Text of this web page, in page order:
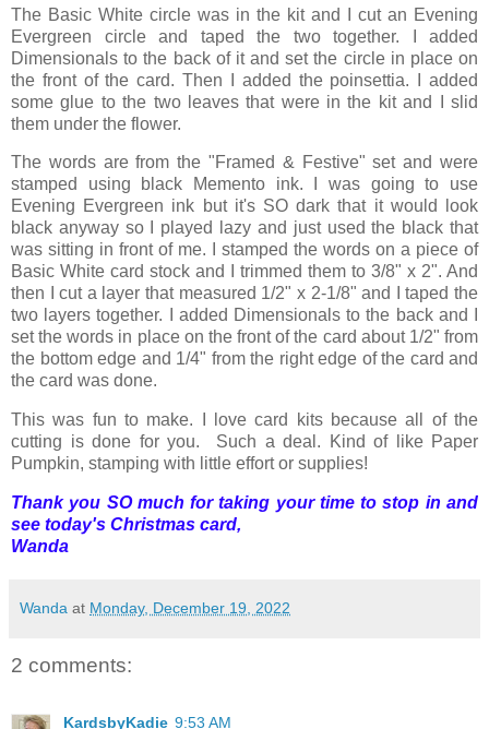
The Basic White circle was in the kit and I cut an Evening
Evergreen circle and taped the two together. I added
Dimensionals to the back of it and set the circle in place on
the front of the card. Then I added the poinsettia. I added
some glue to the two leaves that were in the kit and I slid
them under the flower.
The words are from the "Framed & Festive" set and were
stamped using black Memento ink. I was going to use
Evening Evergreen ink but it's SO dark that it would look
black anyway so I played lazy and just used the black that
was sitting in front of me. I stamped the words on a piece of
Basic White card stock and I trimmed them to 3/8" x 2". And
then I cut a layer that measured 1/2" x 2-1/8" and I taped the
two layers together. I added Dimensionals to the back and I
set the words in place on the front of the card about 1/2" from
the bottom edge and 1/4" from the right edge of the card and
the card was done.
This was fun to make. I love card kits because all of the
cutting is done for you. Such a deal. Kind of like Paper
Pumpkin, stamping with little effort or supplies!
Thank you SO much for taking your time to stop in and
see today's Christmas card,
Wanda
Wanda at Monday, December 19, 2022
2 comments:
KardsbyKadie 9:53 AM